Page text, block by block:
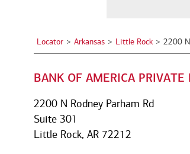
Balance the growth of your
company with your
commitments to family and
other personal interests.
Optimize
State,
or
Zip
Locator Arkansas Little Rock 2200
BANK OF AMERICA
2200 N Rodney Parham Rd
Suite 301
Little Rock, AR 72212